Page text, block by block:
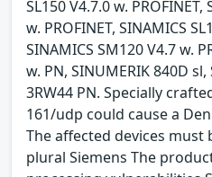
SL150 V4.7.0 w. PROFINET,
w. PROFINET, SINAMICS
SINAMICS SM120 V4.7 w.
w. PN, SINUMERIK 840D
3RW44 PN. Specially
161/udp could cause a
The affected devices must
plural Siemens The